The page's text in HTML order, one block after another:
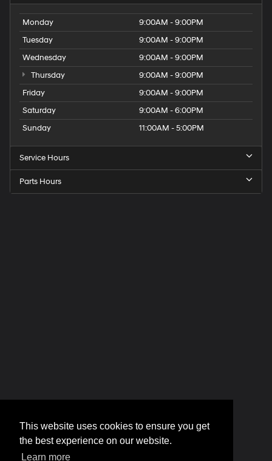
This website uses cookies to ensure you get
the best experience on our website.
Learn more
Monday
9:00AM - 9:00PM
Tuesday
9:00AM - 9:00PM
Wednesday
9:00AM - 9:00PM
Thursday
9:00AM - 9:00PM
Friday
9:00AM - 9:00PM
Saturday
9:00AM - 6:00PM
Sunday
11:00AM - 5:00PM
Service Hours
Parts Hours